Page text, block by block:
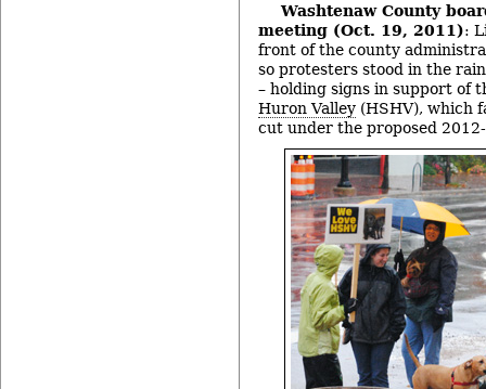
Washtenaw County
meeting (Oct. 19, 2011):
front of the county
so protesters stood in the
– holding signs in support of
Huron Valley (HSHV), which
cut under the proposed